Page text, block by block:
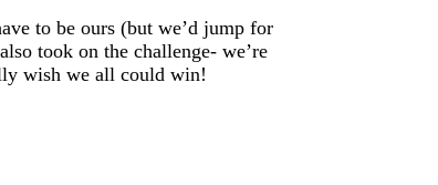
to be ours (but we’d jump for
took on the challenge- we’re
wish we all could win!